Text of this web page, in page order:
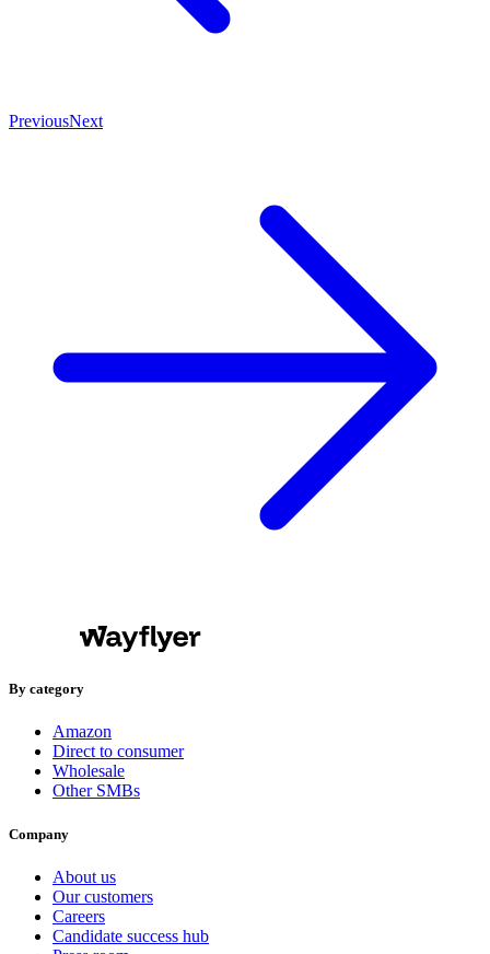
PreviousNext
By category
Amazon
Direct to consumer
Wholesale
Other SMBs
Company
About us
Our customers
Careers
Candidate success hub